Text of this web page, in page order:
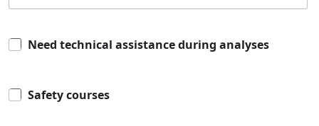
Need technical assistance during analyses
Safety courses